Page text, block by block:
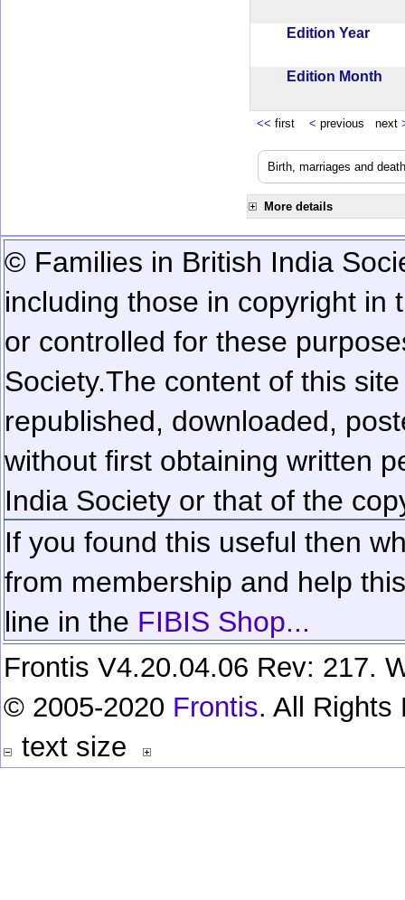
Edition Year
Edition Month
<< first < previous next
Birth, marriages and
More details
© Families in British India
including those in copyright in
or controlled for these
Society.The content of this
republished, downloaded,
without first obtaining written
India Society or that of the
If you found this useful then
from membership and help
line in the FIBIS Shop...
Frontis V4.20.04.06 Rev: 217.
© 2005-2020 Frontis. All Rights
text size